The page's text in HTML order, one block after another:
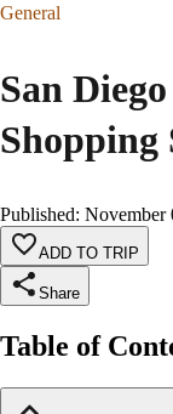
General
San
Shopping
Published: November
ADD TO TRIP
Share
Table of